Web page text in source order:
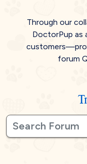
Through our
DoctorPup as
forum